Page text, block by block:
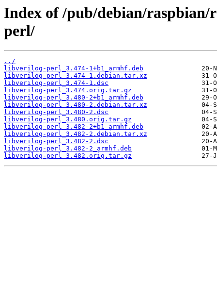
Index of /pub/debian/
perl/
../
libverilog-perl_3.474-1+b1_armhf.deb
libverilog-perl_3.474-1.debian.tar.xz
libverilog-perl_3.474-1.dsc
libverilog-perl_3.474.orig.tar.gz
libverilog-perl_3.480-2+b1_armhf.deb
libverilog-perl_3.480-2.debian.tar.xz
libverilog-perl_3.480-2.dsc
libverilog-perl_3.480.orig.tar.gz
libverilog-perl_3.482-2+b1_armhf.deb
libverilog-perl_3.482-2.debian.tar.xz
libverilog-perl_3.482-2.dsc
libverilog-perl_3.482-2_armhf.deb
libverilog-perl_3.482.orig.tar.gz